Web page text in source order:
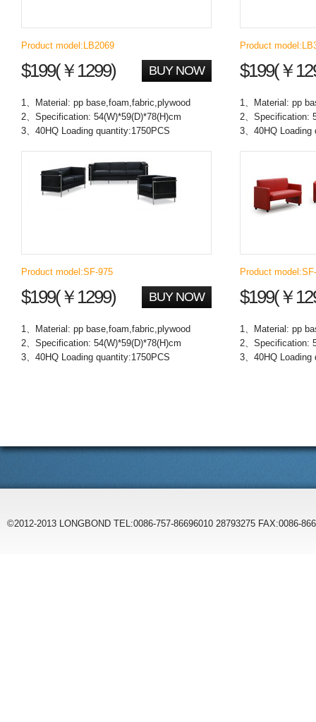
Product model:LB2069
$199(￥1299) BUY NOW
1、Material: pp base,foam,fabric,plywood
2、Specification: 54(W)*59(D)*78(H)cm
3、40HQ Loading quantity:1750PCS
Product
$199(￥
1、Material: pp
2、Specification:
3、40HQ Loading
Product model:SF-975
$199(￥1299) BUY NOW
1、Material: pp base,foam,fabric,plywood
2、Specification: 54(W)*59(D)*78(H)cm
3、40HQ Loading quantity:1750PCS
Product
$199(￥
1、Material: pp
2、Specification:
3、40HQ Loading
©2012-2013 LONGBOND TEL:0086-757-86696010 28793275 FAX:0086-